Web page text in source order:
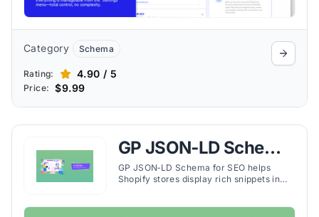
Category Schema
Rating: 4.90 / 5
Price: $9.99
GP JSON‑LD Schema
for SEO
GP JSON‑LD Schema for SEO helps
Shopify stores display rich snippets in